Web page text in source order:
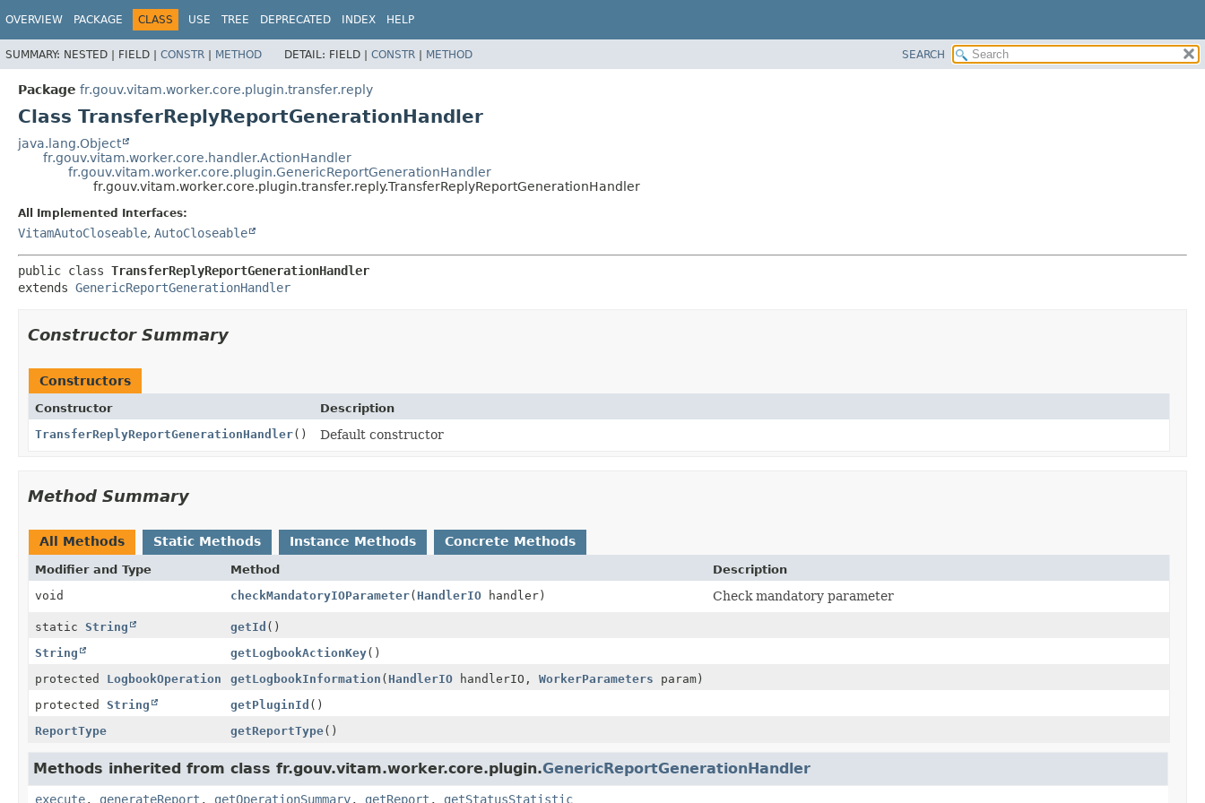
OVERVIEW PACKAGE CLASS USE TREE DEPRECATED INDEX HELP
SUMMARY: NESTED | FIELD | CONSTR | METHOD DETAIL: FIELD | CONSTR | METHOD SEARCH
Package fr.gouv.vitam.worker.core.plugin.transfer.reply
Class TransferReplyReportGenerationHandler
java.lang.Object
fr.gouv.vitam.worker.core.handler.ActionHandler
fr.gouv.vitam.worker.core.plugin.GenericReportGenerationHandler
fr.gouv.vitam.worker.core.plugin.transfer.reply.TransferReplyReportGenerationHandler
All Implemented Interfaces:
VitamAutoCloseable, AutoCloseable
public class TransferReplyReportGenerationHandler
extends GenericReportGenerationHandler
Constructor Summary
Constructors
Constructor
Description
TransferReplyReportGenerationHandler() Default constructor
Method Summary
All Methods Static Methods Instance Methods Concrete Methods
Modifier and Type Method
Description
void
checkMandatoryIOParameter( HandlerIO handler) Check mandatory parameter
static String getId ()
String
getLogbookActionKey()
protected LogbookOperation getLogbookInformation ( HandlerIO handlerIO, WorkerParameters param)
protected String getPluginId ()
ReportType
getReportType()
Methods inherited from class fr.gouv.vitam.worker.core.plugin.GenericReportGenerationHandler
execute, generateReport , getOperationSummary, getReport , getStatusStatistic